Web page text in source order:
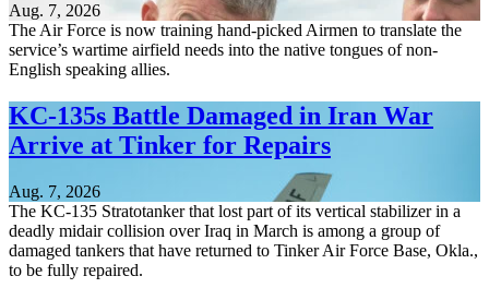
Aug. 7, 2026
The Air Force is now training hand-picked Airmen to translate the
service’s wartime airfield needs into the native tongues of non-
English speaking allies.
KC-135s Battle Damaged in Iran War
Arrive at Tinker for Repairs
Aug. 7, 2026
The KC-135 Stratotanker that lost part of its vertical stabilizer in a
deadly midair collision over Iraq in March is among a group of
damaged tankers that have returned to Tinker Air Force Base, Okla.,
to be fully repaired.